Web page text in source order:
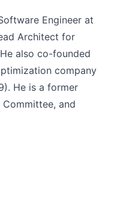
Engineer at
Architect for
also co-founded
company
He is a former
and